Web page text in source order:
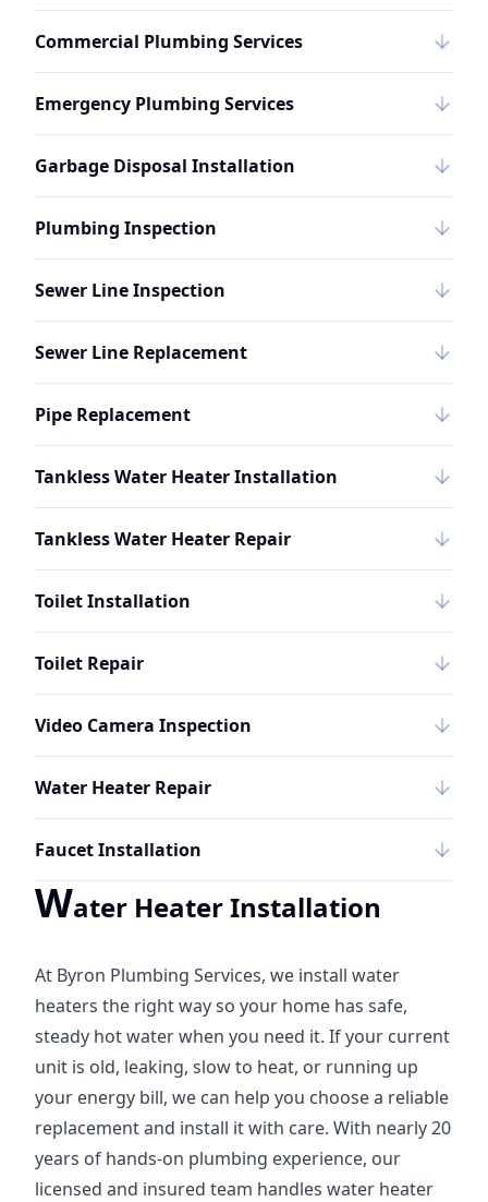
Commercial Plumbing Services
Emergency Plumbing Services
Garbage Disposal Installation
Plumbing Inspection
Sewer Line Inspection
Sewer Line Replacement
Pipe Replacement
Tankless Water Heater Installation
Tankless Water Heater Repair
Toilet Installation
Toilet Repair
Video Camera Inspection
Water Heater Repair
Faucet Installation
Water Heater Installation
At Byron Plumbing Services, we install water
heaters the right way so your home has safe,
steady hot water when you need it. If your current
unit is old, leaking, slow to heat, or running up
your energy bill, we can help you choose a reliable
replacement and install it with care. With nearly 20
years of hands-on plumbing experience, our
licensed and insured team handles water heater